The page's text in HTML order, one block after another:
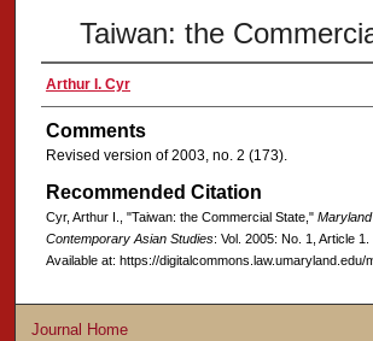
Taiwan: the
Arthur I. Cyr
Comments
Revised version of 2003, no. 2 (173).
Recommended Citation
Cyr, Arthur I., "Taiwan: the Commercial State,"
Contemporary Asian Studies: Vol. 2005: No. 1, Article 1.
Available at: https://digitalcommons.law.umaryland.edu/
Journal Home